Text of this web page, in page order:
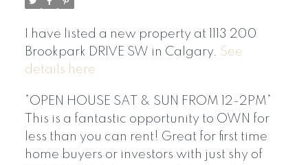
I have listed a new property at 1113 200
Brookpark DRIVE SW in Calgary. See
details here
*OPEN HOUSE SAT & SUN FROM 12-2PM*
This is a fantastic opportunity to OWN for
less than you can rent! Great for first time
home buyers or investors with just shy of